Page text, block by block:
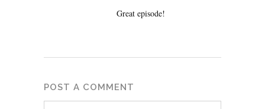
Great episode!
POST A COMMENT